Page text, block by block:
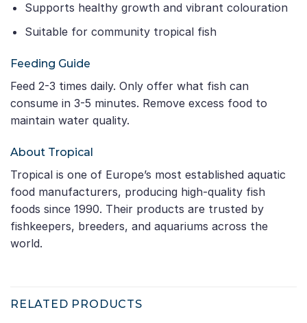
Supports healthy growth and vibrant colouration
Suitable for community tropical fish
Feeding Guide
Feed 2-3 times daily. Only offer what fish can
consume in 3-5 minutes. Remove excess food to
maintain water quality.
About Tropical
Tropical is one of Europe’s most established aquatic
food manufacturers, producing high-quality fish
foods since 1990. Their products are trusted by
fishkeepers, breeders, and aquariums across the
world.
RELATED PRODUCTS